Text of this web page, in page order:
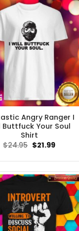
Angry Ranger I
Buttfuck Your Soul
Shirt
$24.95 Original
was:
$21.99Current
is: